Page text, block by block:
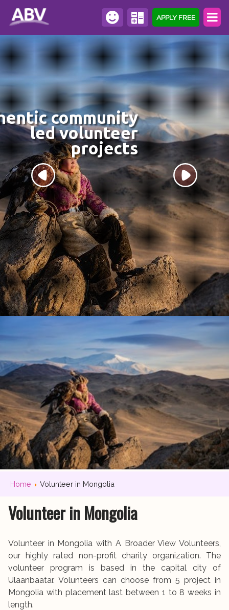
APPLY FREE
community
led volunteer
projects
Home Volunteer in Mongolia
Volunteer in Mongolia
Volunteer in Mongolia with A Broader View Volunteers,
our highly rated non-profit charity organization. The
volunteer program is based in the capital city of
Ulaanbaatar. Volunteers can choose from 5 project in
Mongolia with placement last between 1 to 8 weeks in
length.